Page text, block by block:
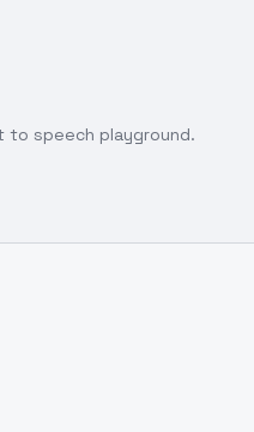
to speech playground.